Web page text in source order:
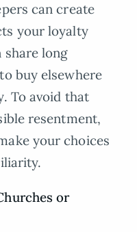
can create
your loyalty
share long
buy elsewhere
To avoid that
resentment,
your choices
or